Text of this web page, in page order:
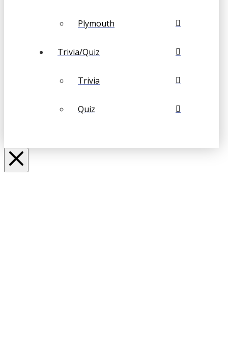
Plymouth
Trivia/Quiz
Trivia
Quiz